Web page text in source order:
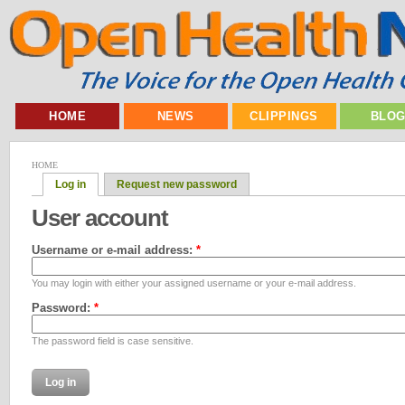
HOME NEWS CLIPPINGS
HOME
Log in Request new password
User account
Username or e-mail address: *
You may login with either your assigned username or your e-mail address.
Password: *
The password field is case sensitive.